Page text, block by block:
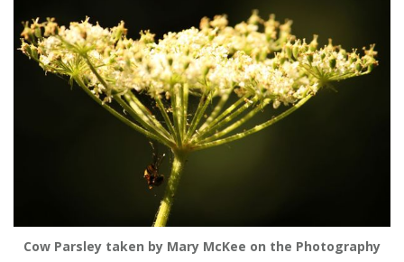
Cow Parsley taken by Mary McKee on the Photography